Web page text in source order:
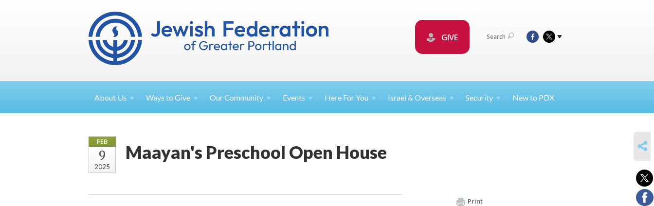
GIVE Search
About Us Ways toGive OurCommunity Events Here ForYou Israel &Overseas Security New to PDX
FEB
9
2025
Maayan's Preschool Open House
Print